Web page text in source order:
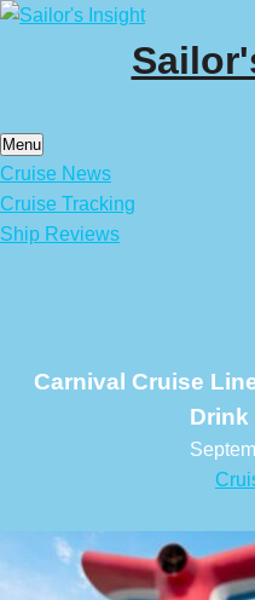
Skip
Menu
Cruise News
Cruise Tracking
Ship Reviews
Carnival Cruise
Drink